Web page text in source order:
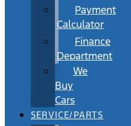
Payment
Calculator
Finance
Department
We
Buy
Cars
SERVICE/PARTS